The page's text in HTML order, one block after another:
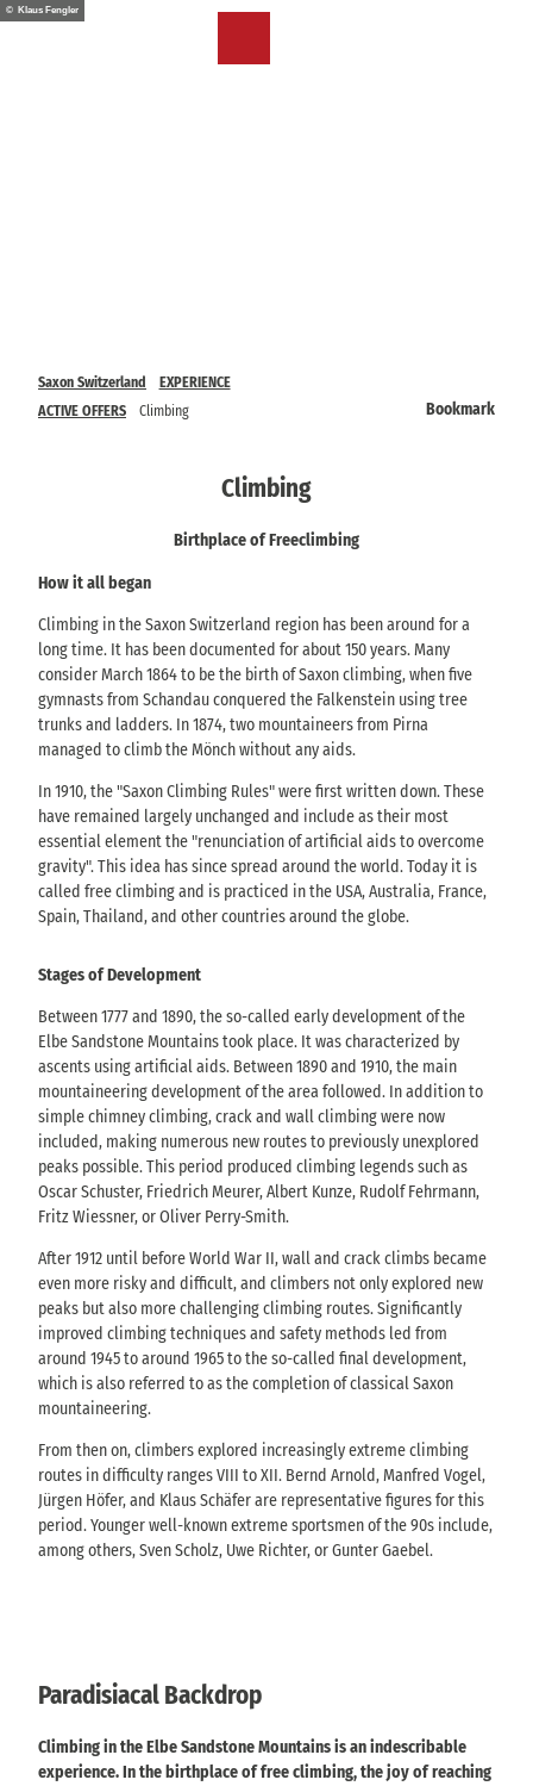
T© Klaus Fengler
Saxon Switzerland
EXPERIENCE
ACTIVE OFFERS
Climbing Bookmark
Climbing
Birthplace of Freeclimbing
How it all began
Climbing in the Saxon Switzerland region has been around for a
long time. It has been documented for about 150 years. Many
consider March 1864 to be the birth of Saxon climbing, when five
gymnasts from Schandau conquered the Falkenstein using tree
trunks and ladders. In 1874, two mountaineers from Pirna
managed to climb the Mönch without any aids.
In 1910, the "Saxon Climbing Rules" were first written down. These
have remained largely unchanged and include as their most
essential element the "renunciation of artificial aids to overcome
gravity". This idea has since spread around the world. Today it is
called free climbing and is practiced in the USA, Australia, France,
Spain, Thailand, and other countries around the globe.
Stages of Development
Between 1777 and 1890, the so-called early development of the
Elbe Sandstone Mountains took place. It was characterized by
ascents using artificial aids. Between 1890 and 1910, the main
mountaineering development of the area followed. In addition to
simple chimney climbing, crack and wall climbing were now
included, making numerous new routes to previously unexplored
peaks possible. This period produced climbing legends such as
Oscar Schuster, Friedrich Meurer, Albert Kunze, Rudolf Fehrmann,
Fritz Wiessner, or Oliver Perry-Smith.
After 1912 until before World War II, wall and crack climbs became
even more risky and difficult, and climbers not only explored new
peaks but also more challenging climbing routes. Significantly
improved climbing techniques and safety methods led from
around 1945 to around 1965 to the so-called final development,
which is also referred to as the completion of classical Saxon
mountaineering.
From then on, climbers explored increasingly extreme climbing
routes in difficulty ranges VIII to XII. Bernd Arnold, Manfred Vogel,
Jürgen Höfer, and Klaus Schäfer are representative figures for this
period. Younger well-known extreme sportsmen of the 90s include,
among others, Sven Scholz, Uwe Richter, or Gunter Gaebel.
Paradisiacal Backdrop
Climbing in the Elbe Sandstone Mountains is an indescribable
experience. In the birthplace of free climbing, the joy of reaching